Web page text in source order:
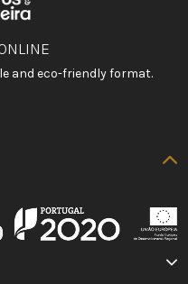
and eco-friendly format.